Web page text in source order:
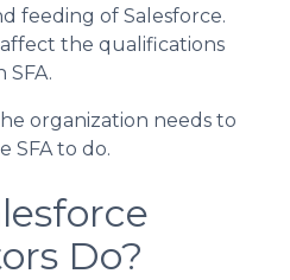
feeding of Salesforce.
the qualifications
SFA.
organization needs to
SFA to do.
Do?